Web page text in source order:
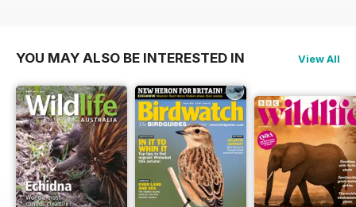
YOU MAY ALSO BE INTERESTED IN View All